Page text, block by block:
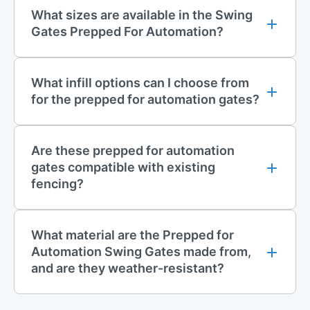
generous space for vehicle access.
Designed for maximum durability and long-term performance
Infill and Finishing Options
Standard infill types include:
Vertical Bar
868 Mesh
Additional options such as 358 Mesh, V Mesh, and Palisade
are available upon request.
All prepped for automation swing gates are supplied without a
locking mechanism, but come with pre-drilled fixing points for
above-ground automation systems, making them ready for
What sizes are available in the Swing
Gates Prepped For Automation?
What infill options can I choose from
for the prepped for automation gates?
Are these prepped for automation
gates compatible with existing
fencing?
What material are the Prepped for
Automation Swing Gates made from,
and are they weather-resistant?